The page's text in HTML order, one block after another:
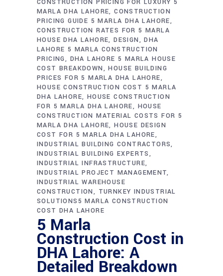
CONSTRUCTION PRICING FOR LUXURY 5
MARLA DHA LAHORE CONSTRUCTION
PRICING GUIDE 5 MARLA DHA LAHORE
CONSTRUCTION RATES FOR 5 MARLA
HOUSE DHA LAHORE DESIGN
DHA
LAHORE 5 MARLA CONSTRUCTION
PRICING
DHA LAHORE 5 MARLA HOUSE
COST BREAKDOWN
HOUSE BUILDING
PRICES FOR 5 MARLA DHA LAHORE
HOUSE CONSTRUCTION COST 5 MARLA
DHA LAHORE HOUSE CONSTRUCTION
FOR 5 MARLA DHA LAHORE
HOUSE
CONSTRUCTION MATERIAL COSTS FOR 5
MARLA DHA LAHORE HOUSE DESIGN
COST FOR 5 MARLA DHA LAHORE
INDUSTRIAL BUILDING CONTRACTORS
INDUSTRIAL BUILDING EXPERTS
INDUSTRIAL INFRASTRUCTURE
INDUSTRIAL PROJECT MANAGEMENT
INDUSTRIAL WAREHOUSE
CONSTRUCTION
TURNKEY INDUSTRIAL
SOLUTIONS5 MARLA CONSTRUCTION
COST DHA LAHORE
5 Marla
Construction Cost in
DHA Lahore: A
Detailed Breakdown